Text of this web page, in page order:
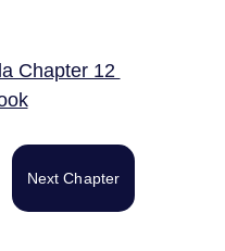
Chapter 12
Next Chapter